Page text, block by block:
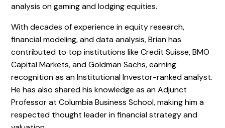
analysis on gaming and lodging equities.
With decades of experience in equity research,
financial modeling, and data analysis, Brian has
contributed to top institutions like Credit Suisse, BMO
Capital Markets, and Goldman Sachs, earning
recognition as an Institutional Investor-ranked analyst.
He has also shared his knowledge as an Adjunct
Professor at Columbia Business School, making him a
respected thought leader in financial strategy and